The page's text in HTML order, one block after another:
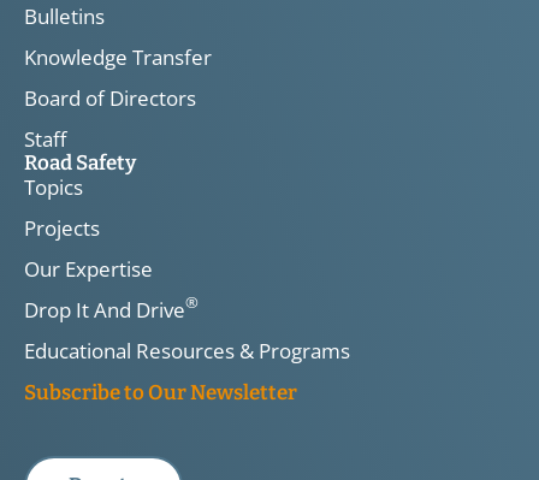
Bulletins
Knowledge Transfer
Board of Directors
Staff
Road Safety
Topics
Projects
Our Expertise
Drop It And Drive®
Educational Resources & Programs
Subscribe to Our Newsletter